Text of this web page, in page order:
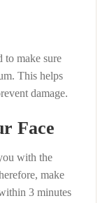
to make sure
This helps
damage.
Face
with the
make
3 minutes